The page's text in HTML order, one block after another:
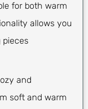
for both warm
allows you
and
soft and warm